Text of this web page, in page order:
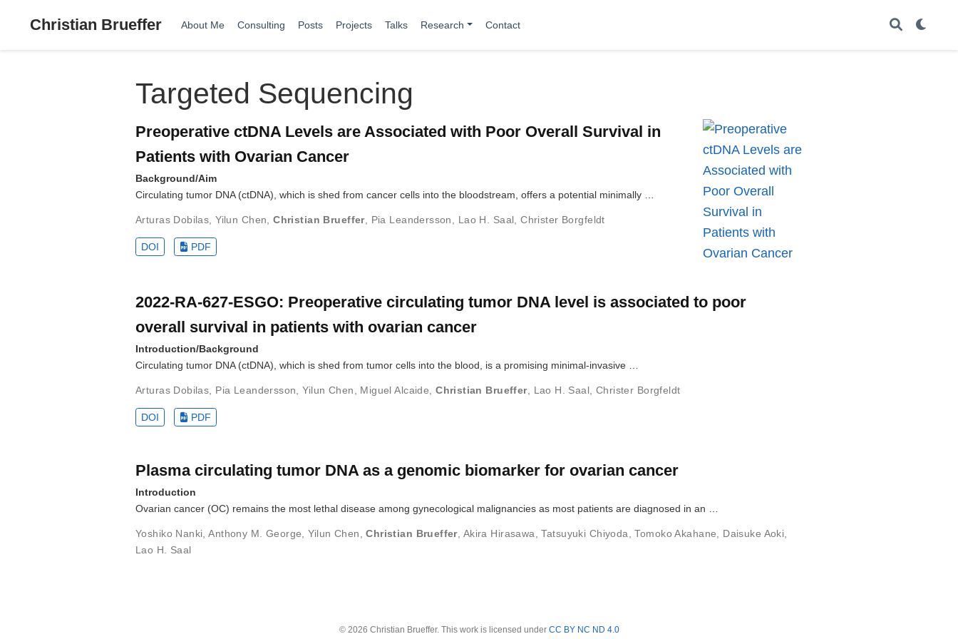
Christian Brueffer About Me Consulting Posts Projects Talks Research Contact
Targeted Sequencing
Preoperative ctDNA Levels are Associated with Poor Overall Survival in
Patients with Ovarian Cancer
Background/Aim
Circulating tumor DNA (ctDNA), which is shed from cancer cells into the bloodstream, offers a potential minimally …
Arturas Dobilas ,Yilun Chen ,Christian Brueffer, Pia Leandersson Lao H. Saal ,Christer Borgfeldt
DOI PDF
2022-RA-627-ESGO: Preoperative circulating tumor DNA level is associated to poor
overall survival in patients with ovarian cancer
Introduction/Background
Circulating tumor DNA (ctDNA), which is shed from tumor cells into the blood, is a promising minimal-invasive …
Arturas Dobilas Pia Leandersson ,Yilun Chen Miguel Alcaide ,Christian Brueffer, Lao H. Saal Christer Borgfeldt
DOI PDF
Plasma circulating tumor DNA as a genomic biomarker for ovarian cancer
Introduction
Ovarian cancer (OC) remains the most lethal disease among gynecological malignancies as most patients are diagnosed in an …
Yoshiko Nanki ,Anthony M. George ,Yilun Chen ,Christian Brueffer, Akira Hirasawa ,Tatsuyuki Chiyoda ,Tomoko Akahane Daisuke Aoki
Lao H. Saal
© 2026 Christian Brueffer. This work is licensed under CC BY NC ND 4.0